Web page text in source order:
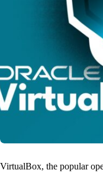
VirtualBox, the popular